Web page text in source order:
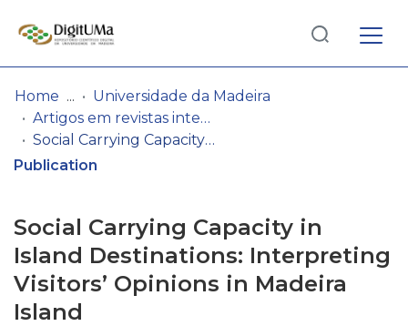
Communities
& Collections
Statistics
Log
In(current)
Home
Universidade da Madeira
Artigos em revistas internacionais
Social Carrying Capacity in Island Destinations: Interpreting Visitors’ Opinions in Madeira Island
Publication
Social Carrying Capacity in
Island Destinations: Interpreting
Visitors’ Opinions in Madeira
Island